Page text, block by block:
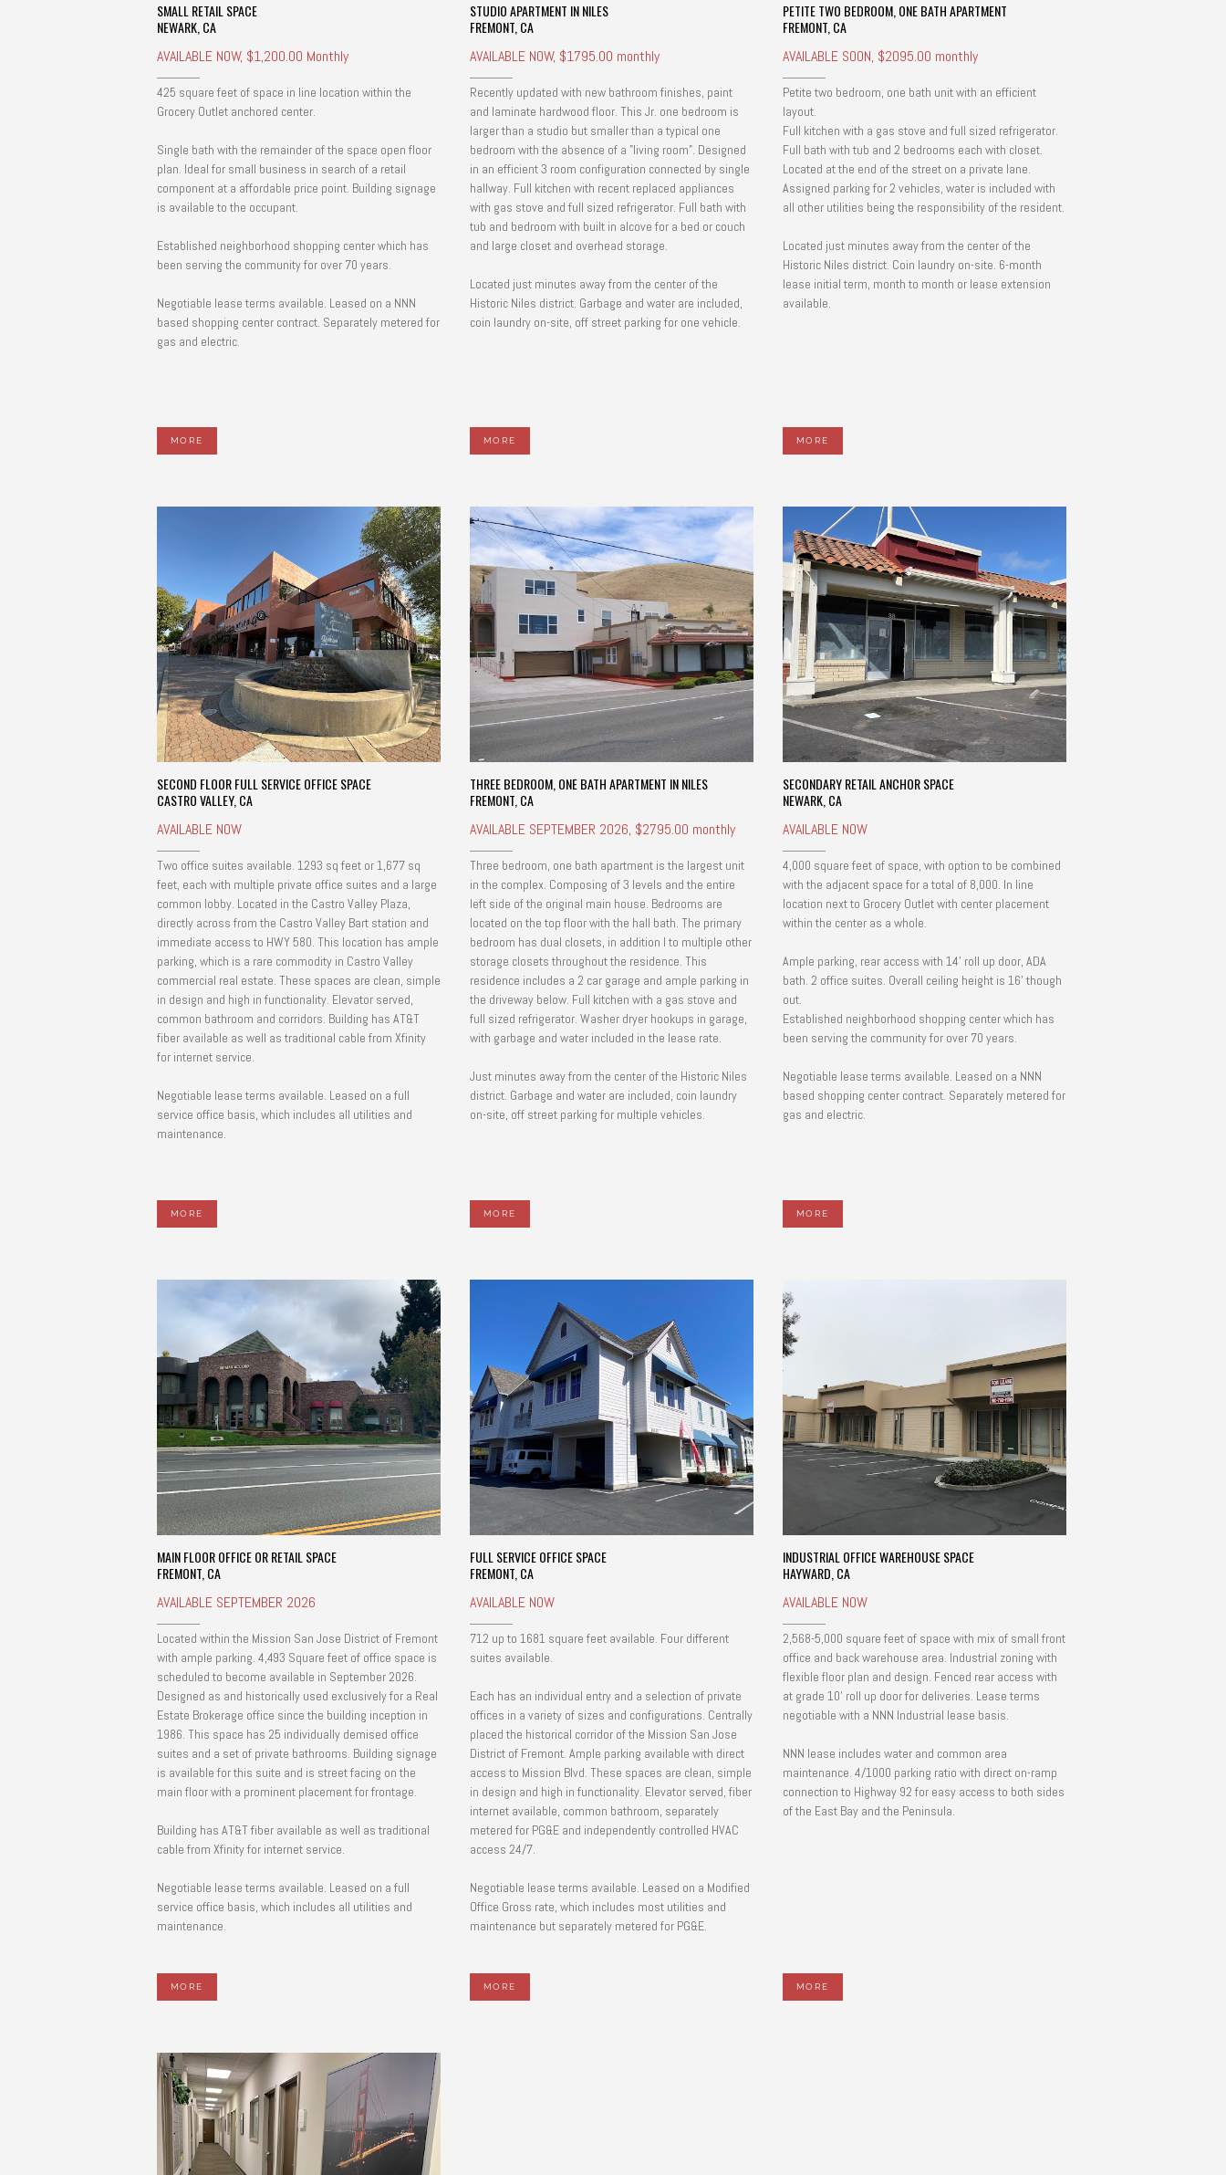
SMALL RETAIL SPACE
NEWARK, CA
AVAILABLE NOW, $1,200.00 Monthly
425 square feet of space in line location within the
Grocery Outlet anchored center.
Single bath with the remainder of the space open floor
plan. Ideal for small business in search of a retail
component at a affordable price point. Building signage
is available to the occupant.
Established neighborhood shopping center which has
been serving the community for over 70 years.
Negotiable lease terms available. Leased on a NNN
based shopping center contract. Separately metered for
gas and electric.
MORE
STUDIO APARTMENT IN NILES
FREMONT, CA
AVAILABLE NOW, $1795.00 monthly
Recently updated with new bathroom finishes, paint
and laminate hardwood floor. This Jr. one bedroom is
larger than a studio but smaller than a typical one
bedroom with the absence of a "living room". Designed
in an efficient 3 room configuration connected by single
hallway. Full kitchen with recent replaced appliances
with gas stove and full sized refrigerator. Full bath with
tub and bedroom with built in alcove for a bed or couch
and large closet and overhead storage.
Located just minutes away from the center of the
Historic Niles district. Garbage and water are included,
coin laundry on-site, off street parking for one vehicle.
MORE
PETITE TWO BEDROOM, ONE BATH APARTMENT
FREMONT, CA
AVAILABLE SOON, $2095.00 monthly
Petite two bedroom, one bath unit with an efficient
layout.
Full kitchen with a gas stove and full sized refrigerator.
Full bath with tub and 2 bedrooms each with closet.
Located at the end of the street on a private lane.
Assigned parking for 2 vehicles, water is included with
all other utilities being the responsibility of the resident.
Located just minutes away from the center of the
Historic Niles district. Coin laundry on-site. 6-month
lease initial term, month to month or lease extension
available.
MORE
SECOND FLOOR FULL SERVICE OFFICE SPACE
CASTRO VALLEY, CA
AVAILABLE NOW
Two office suites available. 1293 sq feet or 1,677 sq
feet, each with multiple private office suites and a large
common lobby. Located in the Castro Valley Plaza,
directly across from the Castro Valley Bart station and
immediate access to HWY 580. This location has ample
parking, which is a rare commodity in Castro Valley
commercial real estate. These spaces are clean, simple
in design and high in functionality. Elevator served,
common bathroom and corridors. Building has AT&T
fiber available as well as traditional cable from Xfinity
for internet service.
Negotiable lease terms available. Leased on a full
service office basis, which includes all utilities and
maintenance.
MORE
THREE BEDROOM, ONE BATH APARTMENT IN NILES
FREMONT, CA
AVAILABLE SEPTEMBER 2026, $2795.00 monthly
Three bedroom, one bath apartment is the largest unit
in the complex. Composing of 3 levels and the entire
left side of the original main house. Bedrooms are
located on the top floor with the hall bath. The primary
bedroom has dual closets, in addition l to multiple other
storage closets throughout the residence. This
residence includes a 2 car garage and ample parking in
the driveway below. Full kitchen with a gas stove and
full sized refrigerator. Washer dryer hookups in garage,
with garbage and water included in the lease rate.
Just minutes away from the center of the Historic Niles
district. Garbage and water are included, coin laundry
on-site, off street parking for multiple vehicles.
MORE
SECONDARY RETAIL ANCHOR SPACE
NEWARK, CA
AVAILABLE NOW
4,000 square feet of space, with option to be combined
with the adjacent space for a total of 8,000. In line
location next to Grocery Outlet with center placement
within the center as a whole.
Ample parking, rear access with 14' roll up door, ADA
bath. 2 office suites. Overall ceiling height is 16' though
out.
Established neighborhood shopping center which has
been serving the community for over 70 years.
Negotiable lease terms available. Leased on a NNN
based shopping center contract. Separately metered for
gas and electric.
MORE
MAIN FLOOR OFFICE OR RETAIL SPACE
FREMONT, CA
AVAILABLE SEPTEMBER 2026
Located within the Mission San Jose District of Fremont
with ample parking. 4,493 Square feet of office space is
scheduled to become available in September 2026.
Designed as and historically used exclusively for a Real
Estate Brokerage office since the building inception in
1986. This space has 25 individually demised office
suites and a set of private bathrooms. Building signage
is available for this suite and is street facing on the
main floor with a prominent placement for frontage.
Building has AT&T fiber available as well as traditional
cable from Xfinity for internet service.
Negotiable lease terms available. Leased on a full
service office basis, which includes all utilities and
maintenance.
MORE
FULL SERVICE OFFICE SPACE
FREMONT, CA
AVAILABLE NOW
712 up to 1681 square feet available. Four different
suites available.
Each has an individual entry and a selection of private
offices in a variety of sizes and configurations. Centrally
placed the historical corridor of the Mission San Jose
District of Fremont. Ample parking available with direct
access to Mission Blvd. These spaces are clean, simple
in design and high in functionality. Elevator served, fiber
internet available, common bathroom, separately
metered for PG&E and independently controlled HVAC
access 24/7.
Negotiable lease terms available. Leased on a Modified
Office Gross rate, which includes most utilities and
maintenance but separately metered for PG&E.
MORE
INDUSTRIAL OFFICE WAREHOUSE SPACE
HAYWARD, CA
AVAILABLE NOW
2,568-5,000 square feet of space with mix of small front
office and back warehouse area. Industrial zoning with
flexible floor plan and design. Fenced rear access with
at grade 10' roll up door for deliveries. Lease terms
negotiable with a NNN Industrial lease basis.
NNN lease includes water and common area
maintenance. 4/1000 parking ratio with direct on-ramp
connection to Highway 92 for easy access to both sides
of the East Bay and the Peninsula.
MORE